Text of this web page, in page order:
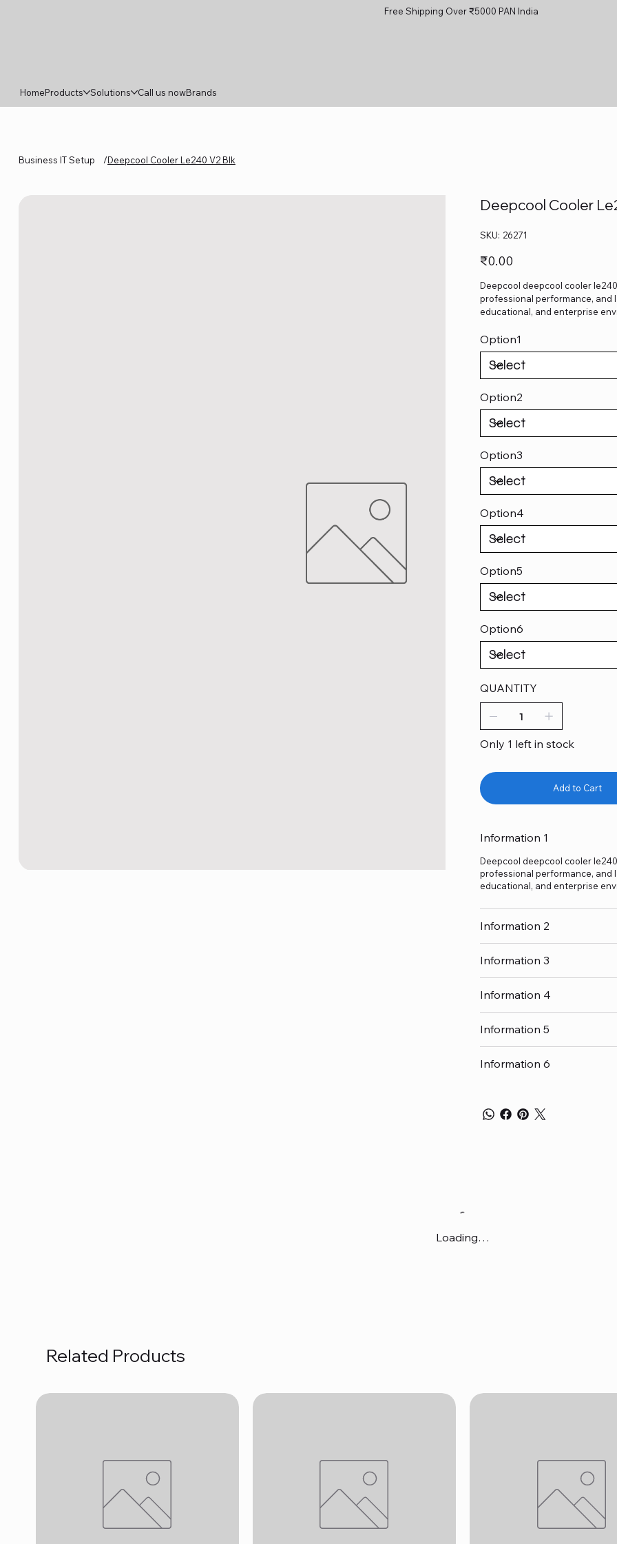
Free Shipping Over ₹5000 PAN India
HomeProducts Solutions Call us nowBrands
Business IT Setup /Deepcool Cooler Le240 V2 Blk
Deepcool Cooler
SKU: SKU
26271
26271
Price
₹0.00
Deepcool deepcool cooler
professional performance, and
educational, and enterprise
Option1
Option2
Option3
Option4
Option5
Option6
QUANTITY
Only 1 left in stock
Add to Cart
Information 1
Deepcool deepcool cooler
professional performance, and
educational, and enterprise
Information 2
Information 3
Information 4
Information 5
Information 6
Loading…
Related Products